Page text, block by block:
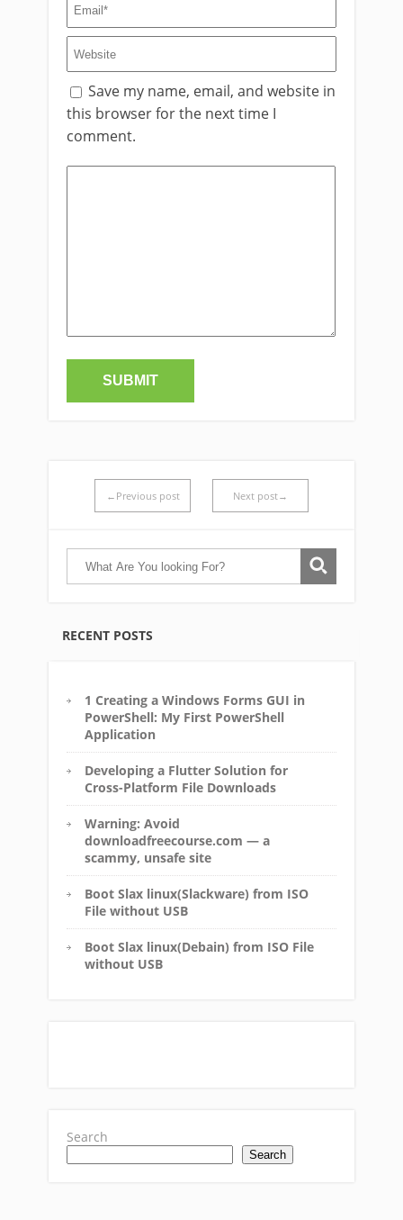
Save my name, email, and website in
this browser for the next time I
comment.
←Previous post Next post→
RECENT POSTS
1 Creating a Windows Forms GUI in
PowerShell: My First PowerShell
Application
Developing a Flutter Solution for
Cross-Platform File Downloads
Warning: Avoid
downloadfreecourse.com — a
scammy, unsafe site
Boot Slax linux(Slackware) from ISO
File without USB
Boot Slax linux(Debain) from ISO File
without USB
Search
Search